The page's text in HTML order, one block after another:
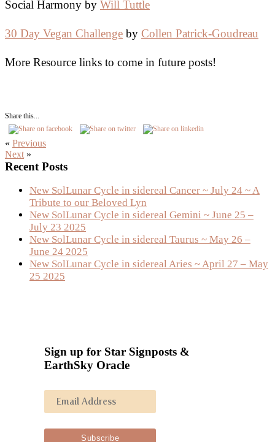
Social Harmony by Will Tuttle
30 Day Vegan Challenge by Collen Patrick-Goudreau
More Resource links to come in future posts!
Share this...
« Previous
Next »
Primary
Sidebar
Recent Posts
New SolLunar Cycle in sidereal Cancer ~ July 24 ~ A
Tribute to our Beloved Lyn
New SolLunar Cycle in sidereal Gemini ~ June 25 –
July 23 2025
New SolLunar Cycle in sidereal Taurus ~ May 26 –
June 24 2025
New SolLunar Cycle in sidereal Aries ~ April 27 – May
25 2025
Sign up for Star Signposts &
EarthSky Oracle